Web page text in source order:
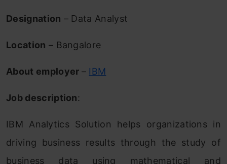
Designation – Data Analyst
Location – Bangalore
About employer – IBM
Job description:
IBM Analytics Solution helps organizations in
driving business results through the study of
business data using mathematical and